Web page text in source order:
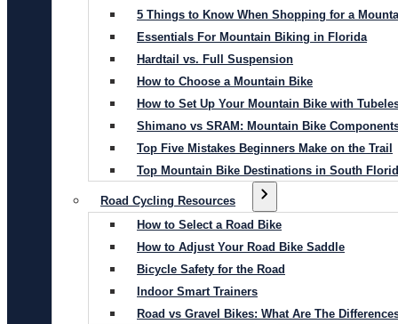
5 Things to Know When Shopping for a
Essentials For Mountain Biking in Florida
Hardtail vs. Full Suspension
How to Choose a Mountain Bike
How to Set Up Your Mountain Bike with
Shimano vs SRAM: Mountain Bike
Top Five Mistakes Beginners Make on the Trail
Top Mountain Bike Destinations in South
Road Cycling Resources
How to Select a Road Bike
How to Adjust Your Road Bike Saddle
Bicycle Safety for the Road
Indoor Smart Trainers
Road vs Gravel Bikes: What Are The